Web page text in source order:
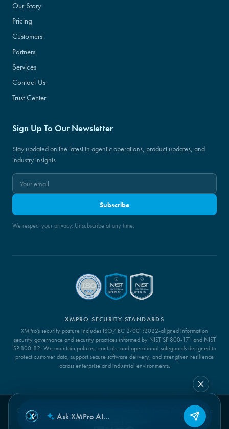
Our Story
Pricing
Customers
Partners
Services
Contact Us
Trust Center
Sign Up To Our Newsletter
Stay updated on the latest in agentic operations, product updates, and
industry insights.
Subscribe
We respect your privacy. Unsubscribe at any time.
XMPRO SECURITY STANDARDS
XMPro's security posture includes ISO/IEC 27001:2022-aligned information
security governance and security practices informed by NIST SP 800-171 and NIST
SP 800-82. We maintain policies, controls, and operational safeguards designed to
protect customer data, support secure software delivery, and strengthen resilience
across enterprise and industrial environments.
Copyright XMPro 2026 ©. All Rights Reserved | Privacy Policy|
Cookie
Policy|Legal